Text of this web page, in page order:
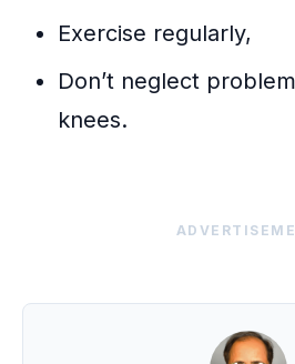
Exercise regularly,
Don’t neglect
knees.